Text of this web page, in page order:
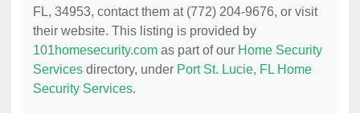
FL, 34953, contact them at (772) 204-9676, or visit
their website. This listing is provided by
101homesecurity.com as part of our Home Security
Services directory, under Port St. Lucie, FL Home
Security Services.